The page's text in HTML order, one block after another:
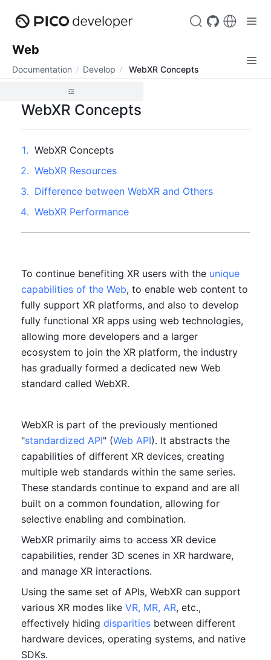
Web
Documentation Develop WebXR Concepts
WebXR Concepts
1. WebXR Concepts
2. WebXR Resources
3. Difference between WebXR and Others
4. WebXR Performance
To continue benefiting XR users with the unique
capabilities of the Web, to enable web content to
fully support XR platforms, and also to develop
fully functional XR apps using web technologies,
allowing more developers and a larger
ecosystem to join the XR platform, the industry
has gradually formed a dedicated new Web
standard called WebXR.
WebXR is part of the previously mentioned
"standardized API" (Web API). It abstracts the
capabilities of different XR devices, creating
multiple web standards within the same series.
These standards continue to expand and are all
built on a common foundation, allowing for
selective enabling and combination.
WebXR primarily aims to access XR device
capabilities, render 3D scenes in XR hardware,
and manage XR interactions.
Using the same set of APIs, WebXR can support
various XR modes like VR, MR, AR, etc.,
effectively hiding disparities between different
hardware devices, operating systems, and native
SDKs.